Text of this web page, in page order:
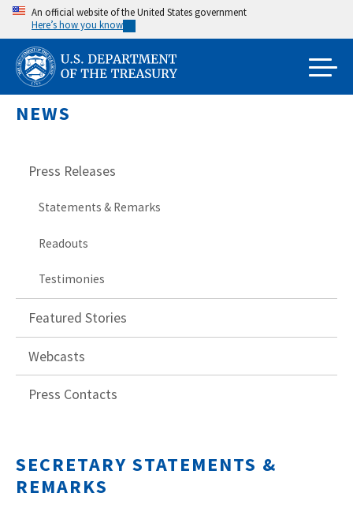
Skip
main
content
An official website of the United States government
Here’s how you know
NEWS
Press Releases
Statements & Remarks
Readouts
Testimonies
Featured Stories
Webcasts
Press Contacts
SECRETARY STATEMENTS &
REMARKS